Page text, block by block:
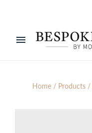
Home / Products /